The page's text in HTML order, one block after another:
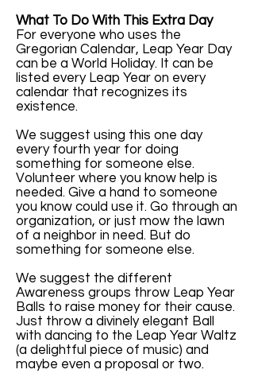
What To Do With This Extra Day
For everyone who uses the
Gregorian Calendar, Leap Year Day
can be a World Holiday. It can be
listed every Leap Year on every
calendar that recognizes its
existence.
We suggest using this one day
every fourth year for doing
something for someone else.
Volunteer where you know help is
needed. Give a hand to someone
you know could use it. Go through an
organization, or just mow the lawn
of a neighbor in need. But do
something for someone else.
We suggest the different
Awareness groups throw Leap Year
Balls to raise money for their cause.
Just throw a divinely elegant Ball
with dancing to the Leap Year Waltz
(a delightful piece of music) and
maybe even a proposal or two.